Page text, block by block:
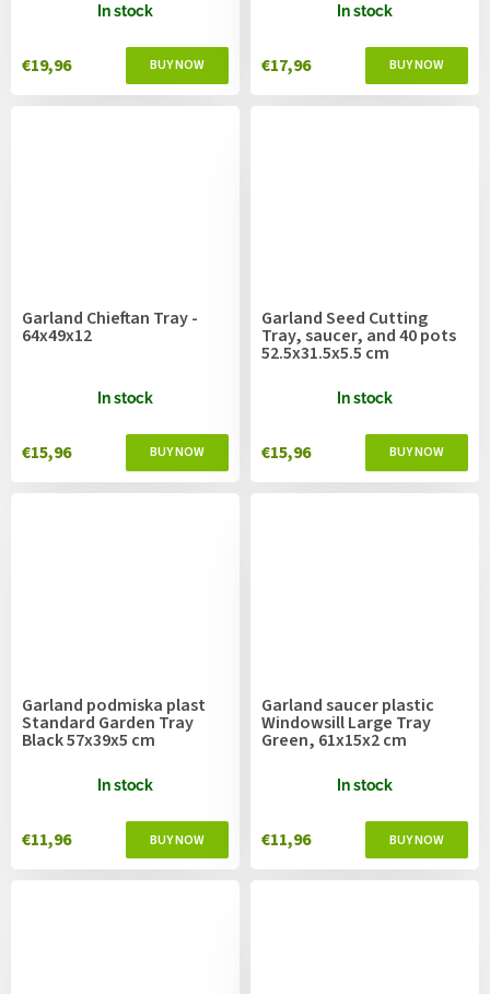
In stock
€19,96
In stock
€17,96
Garland Chieftan Tray -
64x49x12
In stock
€15,96
Garland Seed Cutting
Tray, saucer, and 40 pots
52.5x31.5x5.5 cm
In stock
€15,96
Garland podmiska plast
Standard Garden Tray
Black 57x39x5 cm
In stock
€11,96
Garland saucer plastic
Windowsill Large Tray
Green, 61x15x2 cm
In stock
€11,96